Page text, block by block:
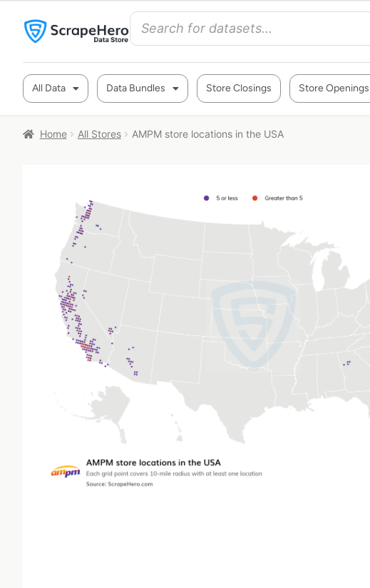
All Data Data Bundles Store Closings Store Openings
Home All Stores AMPM store locations in the USA